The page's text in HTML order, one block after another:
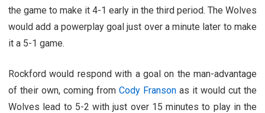
the game to make it 4-1 early in the third period. The Wolves
would add a powerplay goal just over a minute later to make
it a 5-1 game.
Rockford would respond with a goal on the man-advantage
of their own, coming from Cody Franson as it would cut the
Wolves lead to 5-2 with just over 15 minutes to play in the